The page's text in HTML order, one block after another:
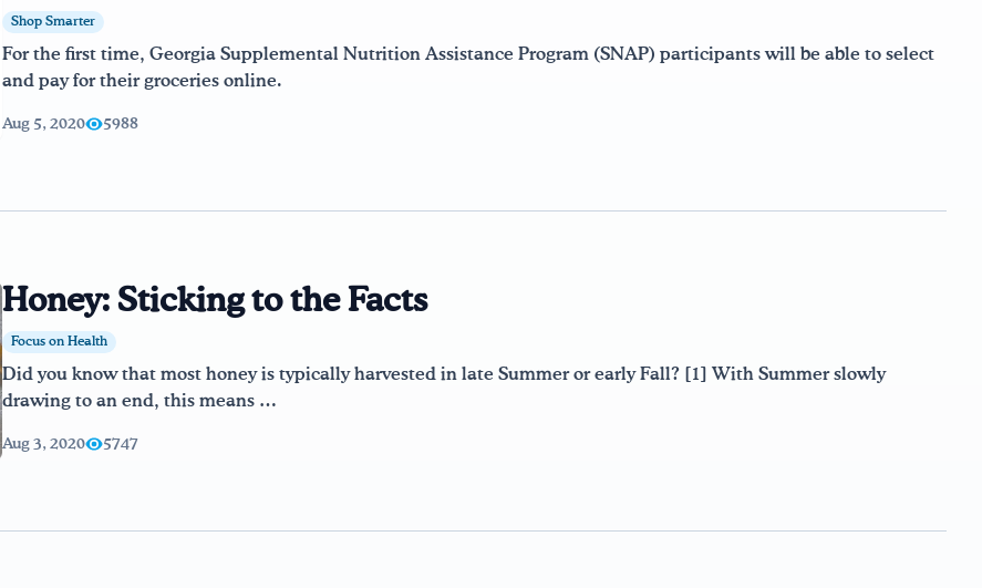
Shop Smarter
For the first time, Georgia Supplemental Nutrition Assistance Program (SNAP) participants will be able to select
and pay for their groceries online.
Aug 5, 2020 5988
Honey: Sticking to the Facts
Focus on Health
Did you know that most honey is typically harvested in late Summer or early Fall? [1] With Summer slowly
drawing to an end, this means …
Aug 3, 2020 5747